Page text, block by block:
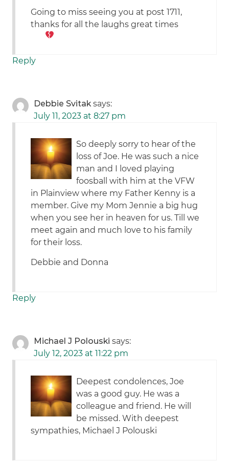
Going to miss seeing you at post 1711,
thanks for all the laughs great times
Reply
Debbie Svitak says:
July 11, 2023 at 8:27 pm
So deeply sorry to hear of the
loss of Joe. He was such a nice
man and I loved playing
foosball with him at the VFW
in Plainview where my Father Kenny is a
member. Give my Mom Jennie a big hug
when you see her in heaven for us. Till we
meet again and much love to his family
for their loss.
Debbie and Donna
Reply
Michael J Polouski says:
July 12, 2023 at 11:22 pm
Deepest condolences, Joe
was a good guy. He was a
colleague and friend. He will
be missed. With deepest
sympathies, Michael J Polouski